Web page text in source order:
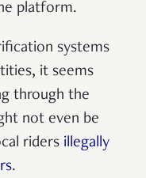
platform.
systems
it seems
through the
not even be
riders illegally
.